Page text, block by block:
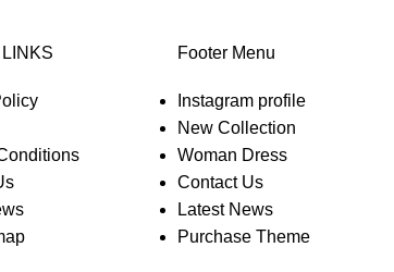
Footer Menu
Instagram profile
New Collection
Woman Dress
Contact Us
Latest News
Purchase Theme